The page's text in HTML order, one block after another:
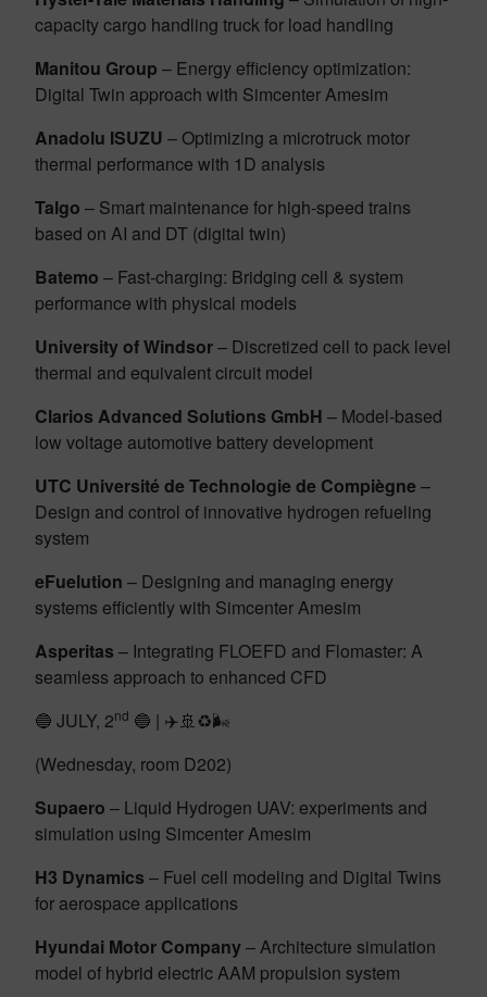
capacity cargo handling truck for load handling
Manitou Group – Energy efficiency optimization:
Digital Twin approach with Simcenter Amesim
Anadolu ISUZU – Optimizing a microtruck motor
thermal performance with 1D analysis
Talgo – Smart maintenance for high-speed trains
based on AI and DT (digital twin)
Batemo – Fast-charging: Bridging cell & system
performance with physical models
University of Windsor– Discretized cell to pack level
thermal and equivalent circuit model
Clarios Advanced Solutions GmbH – Model-based
low voltage automotive battery development
UTC Université de Technologie de Compiègne–
Design and control of innovative hydrogen refueling
system
eFuelution – Designing and managing energy
systems efficiently with Simcenter Amesim
Asperitas – Integrating FLOEFD and Flomaster: A
seamless approach to enhanced CFD
🔵 JULY, 2nd 🔵 | ✈️🚢♻️🌬️
(Wednesday, room D202)
Supaero – Liquid Hydrogen UAV: experiments and
simulation using Simcenter Amesim
H3 Dynamics – Fuel cell modeling and Digital Twins
for aerospace applications
Hyundai Motor Company– Architecture simulation
model of hybrid electric AAM propulsion system